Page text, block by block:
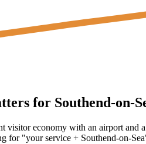
for Southend-on-
visitor economy with an airport
for "your service + Southend-on-